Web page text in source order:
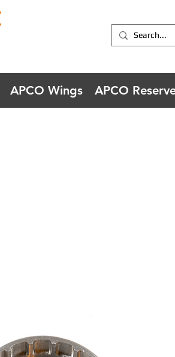
APCO Wings APCO